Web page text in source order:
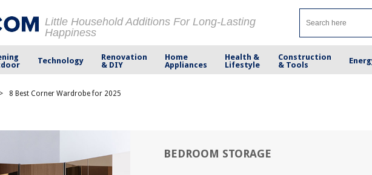
Little Household Additions For Long-Lasting
Happiness
Technology
Renovation
& DIY
Home
Appliances
Health &
Lifestyle
Construction
& Tools
> 8 Best Corner Wardrobe for 2025
BEDROOM STORAGE